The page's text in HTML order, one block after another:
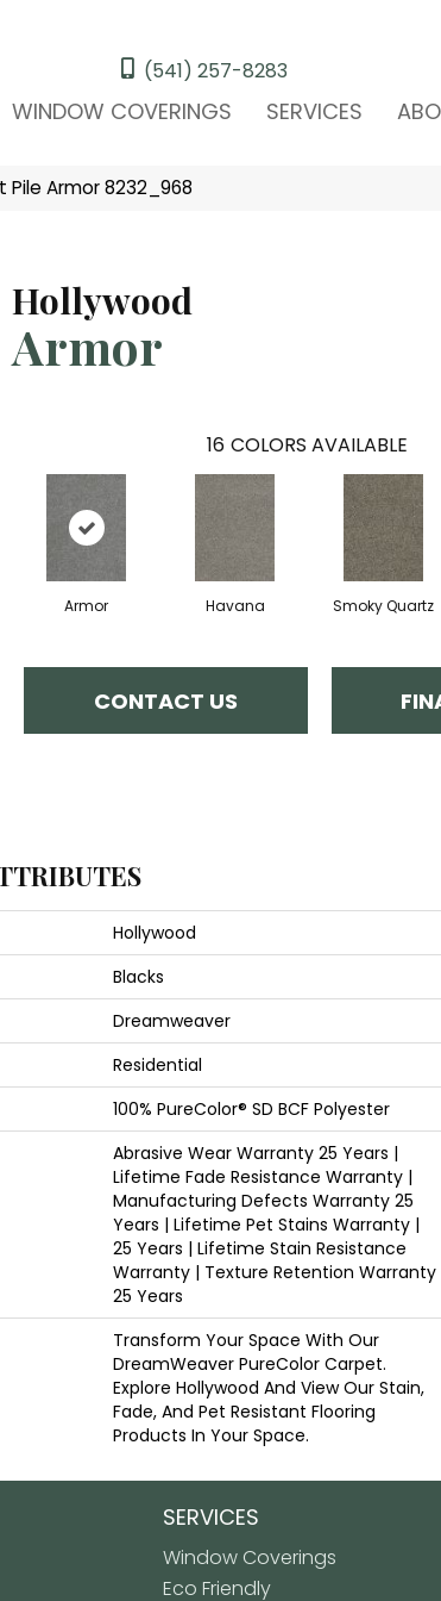
(541) 257-8283
WINDOW COVERINGS SERVICES
Armor 8232_968
Hollywood
Armor
16 COLORS AVAILABLE
Armor Havana Smoky Quartz
CONTACT US
Hollywood
Blacks
Dreamweaver
Residential
100% PureColor® SD BCF Polyester
Abrasive Wear Warranty 25 Years |
Lifetime Fade Resistance Warranty |
Manufacturing Defects Warranty 25
Years | Lifetime Pet Stains Warranty |
25 Years | Lifetime Stain Resistance
Warranty | Texture Retention Warranty
25 Years
Transform Your Space With Our
DreamWeaver PureColor Carpet.
Explore Hollywood And View Our Stain,
Fade, And Pet Resistant Flooring
Products In Your Space.
SERVICES
Window Coverings
Eco Friendly